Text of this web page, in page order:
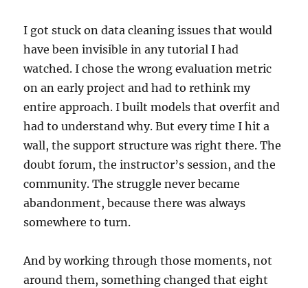
I got stuck on data cleaning issues that would
have been invisible in any tutorial I had
watched. I chose the wrong evaluation metric
on an early project and had to rethink my
entire approach. I built models that overfit and
had to understand why. But every time I hit a
wall, the support structure was right there. The
doubt forum, the instructor’s session, and the
community. The struggle never became
abandonment, because there was always
somewhere to turn.
And by working through those moments, not
around them, something changed that eight